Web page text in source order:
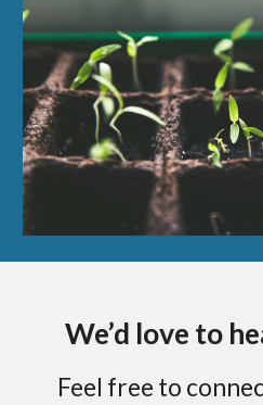
We’d love to
Feel free to